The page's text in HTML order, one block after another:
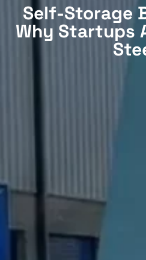
Self-Storage
Why Startups